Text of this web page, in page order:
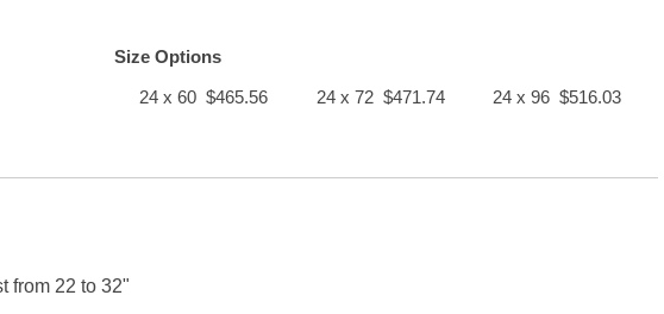
Size Options
24 x 60 $465.56 24 x 72 $471.74 24 x 96 $516.03
from 22 to 32"